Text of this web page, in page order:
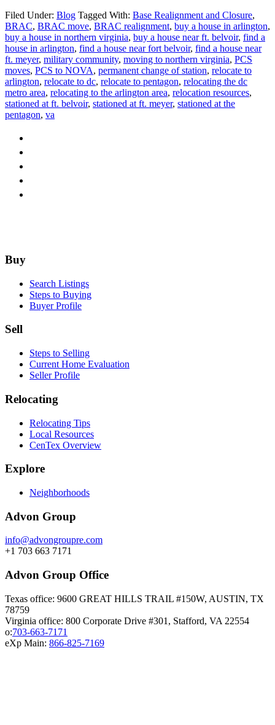
Filed Under: Blog Tagged With: Base Realignment and Closure,
BRAC, BRAC move, BRAC realignment, buy a house in arlington,
buy a house in northern virginia, buy a house near ft. belvoir, find a
house in arlington, find a house near fort belvoir, find a house near
ft. meyer, military community, moving to northern virginia, PCS
moves, PCS to NOVA, permanent change of station, relocate to
arlington, relocate to dc, relocate to pentagon, relocating the dc
metro area, relocating to the arlington area, relocation resources,
stationed at ft. belvoir, stationed at ft. meyer, stationed at the
pentagon, va
Footer
Buy
Search Listings
Steps to Buying
Buyer Profile
Sell
Steps to Selling
Current Home Evaluation
Seller Profile
Relocating
Relocating Tips
Local Resources
CenTex Overview
Explore
Neighborhoods
Advon Group
info@advongroupre.com
+1 703 663 7171
Advon Group Office
Texas office: 9600 GREAT HILLS TRAIL #150W, AUSTIN, TX
78759
Virginia office: 800 Corporate Drive #301, Stafford, VA 22554
o:703-663-7171
eXp Main: 866-825-7169